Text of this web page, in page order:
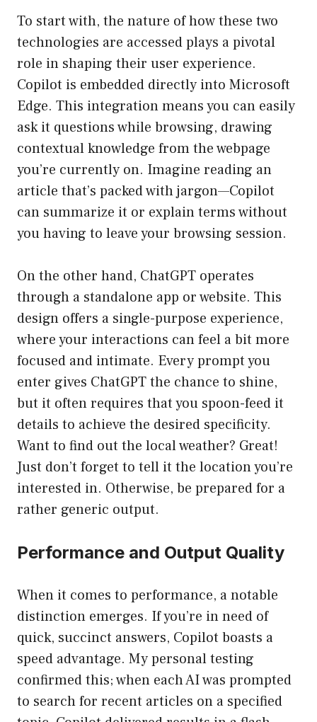
To start with, the nature of how these two
technologies are accessed plays a pivotal
role in shaping their user experience.
Copilot is embedded directly into Microsoft
Edge. This integration means you can easily
ask it questions while browsing, drawing
contextual knowledge from the webpage
you’re currently on. Imagine reading an
article that’s packed with jargon—Copilot
can summarize it or explain terms without
you having to leave your browsing session.
On the other hand, ChatGPT operates
through a standalone app or website. This
design offers a single-purpose experience,
where your interactions can feel a bit more
focused and intimate. Every prompt you
enter gives ChatGPT the chance to shine,
but it often requires that you spoon-feed it
details to achieve the desired specificity.
Want to find out the local weather? Great!
Just don’t forget to tell it the location you’re
interested in. Otherwise, be prepared for a
rather generic output.
Performance and Output Quality
When it comes to performance, a notable
distinction emerges. If you’re in need of
quick, succinct answers, Copilot boasts a
speed advantage. My personal testing
confirmed this; when each AI was prompted
to search for recent articles on a specified